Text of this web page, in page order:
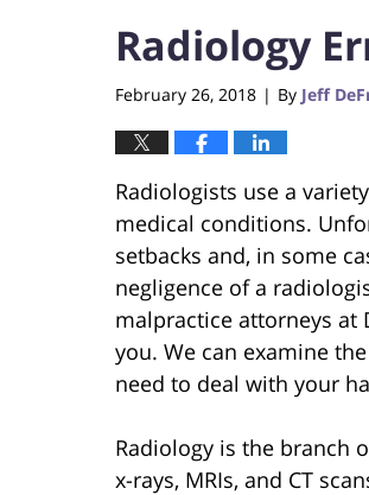
Radiology
February 26, 2018 | By Jeff
Radiologists use a
medical conditions.
setbacks and, in some
negligence of a
malpractice attorneys at
you. We can examine
need to deal with your
Radiology is the branch
x-rays, MRIs, and CT